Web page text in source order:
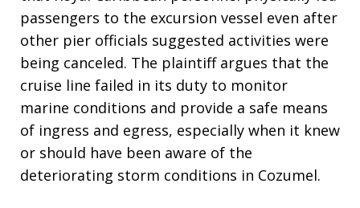
passengers to the excursion vessel even after
other pier officials suggested activities were
being canceled. The plaintiff argues that the
cruise line failed in its duty to monitor
marine conditions and provide a safe means
of ingress and egress, especially when it knew
or should have been aware of the
deteriorating storm conditions in Cozumel.